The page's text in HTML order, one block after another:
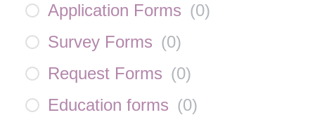
Application Forms (0)
Survey Forms (0)
Request Forms (0)
Education forms (0)